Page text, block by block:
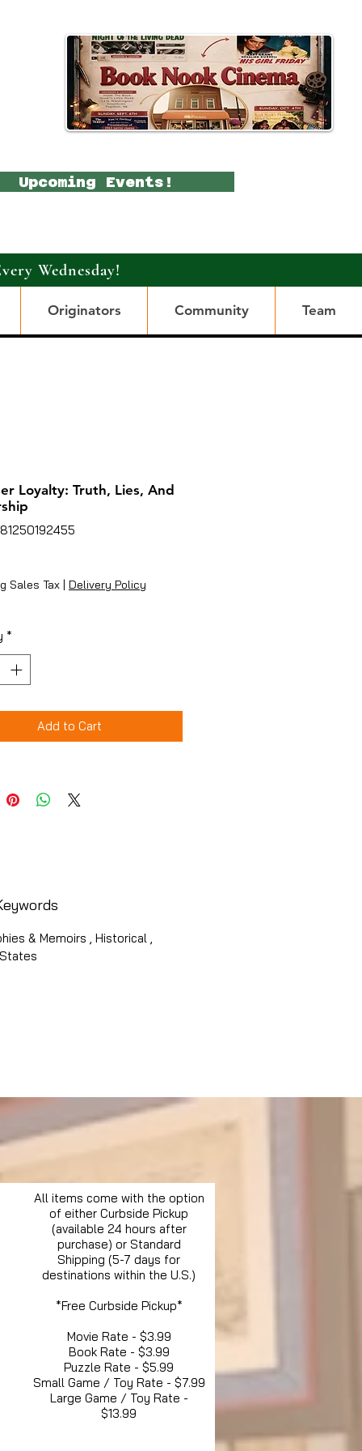
Upcoming Events!
Wednesday!
Originators Community Team
Loyalty: Truth, Lies, And
Sales Tax | Delivery Policy
*
Add to Cart
& Memoirs , Historical ,
All items come with the option
of either Curbside Pickup
(available 24 hours after
purchase) or Standard
Shipping (5-7 days for
destinations within the U.S.)
*Free Curbside Pickup*
Movie Rate - $3.99
Book Rate - $3.99
Puzzle Rate - $5.99
Small Game / Toy Rate - $7.99
Large Game / Toy Rate -
$13.99